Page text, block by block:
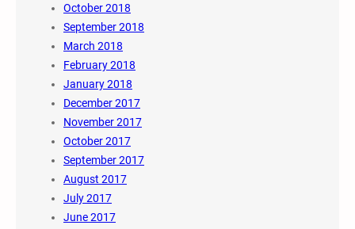
October 2018
September 2018
March 2018
February 2018
January 2018
December 2017
November 2017
October 2017
September 2017
August 2017
July 2017
June 2017